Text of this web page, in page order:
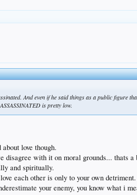
And even if he said things as a public figure
is pretty low.
love though.
disagree with it on moral grounds... thats
and spiritually.
each other is only to your own detriment.
your enemy, you know what i